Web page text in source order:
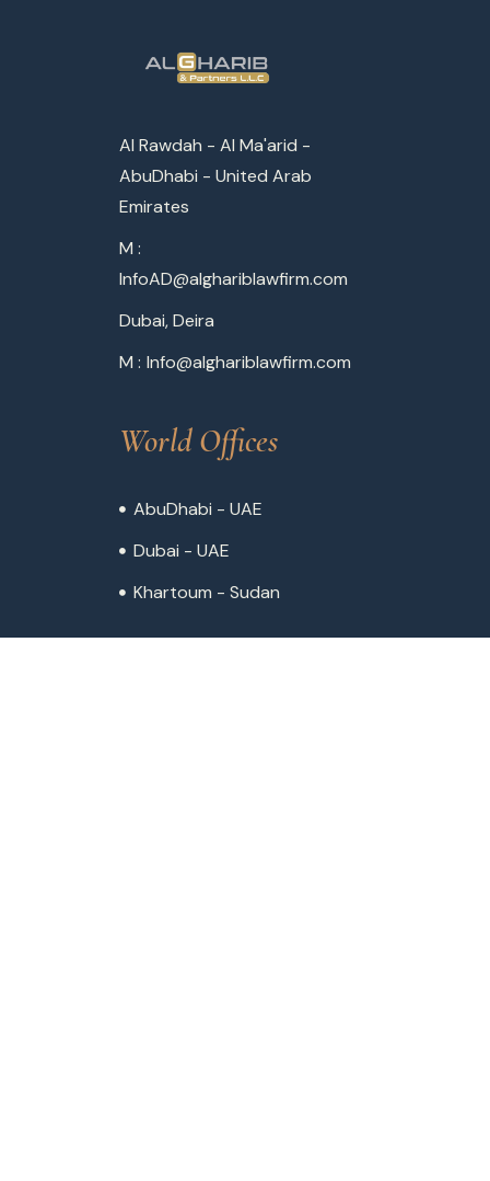
Al Rawdah - Al Ma'arid -
AbuDhabi - United Arab
Emirates
M :
InfoAD@alghariblawfirm.com
Dubai, Deira
M : Info@alghariblawfirm.com
World Offices
AbuDhabi - UAE
Dubai - UAE
Khartoum - Sudan